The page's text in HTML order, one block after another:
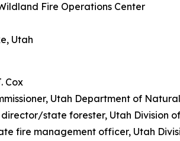
Fire Operations Center
Utah
Cox
Utah Department of
state forester, Utah Division
fire management officer, Utah